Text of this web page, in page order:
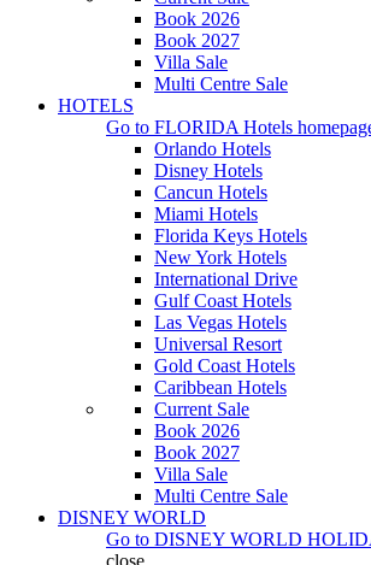
Book 2026
Book 2027
Villa Sale
Multi Centre Sale
HOTELS
Go to FLORIDA Hotels
Orlando Hotels
Disney Hotels
Cancun Hotels
Miami Hotels
Florida Keys Hotels
New York Hotels
International Drive
Gulf Coast Hotels
Las Vegas Hotels
Universal Resort
Gold Coast Hotels
Caribbean Hotels
Current Sale
Book 2026
Book 2027
Villa Sale
Multi Centre Sale
DISNEY WORLD
Go to DISNEY WORLD
close